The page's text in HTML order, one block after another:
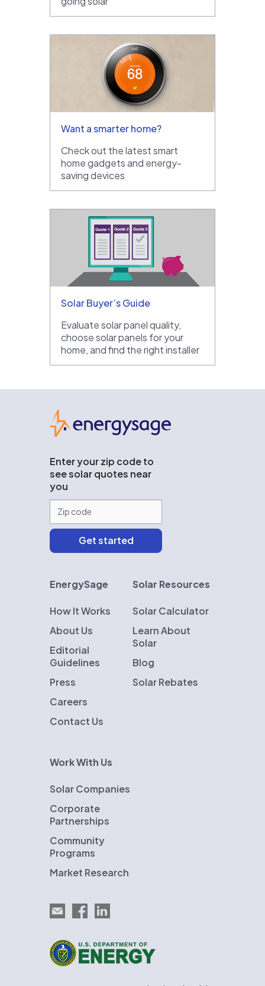
Want a smarter home?
Check out the latest smart
home gadgets and energy-
saving devices
Solar Buyer’s Guide
Evaluate solar panel quality,
choose solar panels for your
home, and find the right installer
Enter your zip code to
see solar quotes near
you
EnergySage
How It Works
About Us
Editorial
Guidelines
Press
Careers
Contact Us
Solar Resources
Solar Calculator
Learn About
Solar
Blog
Solar Rebates
Work With Us
Solar Companies
Corporate
Partnerships
Community
Programs
Market Research
Email EnergySage
EnergySage on Facebook
EnergySage on LinkedIn
U.S. Department of Energy